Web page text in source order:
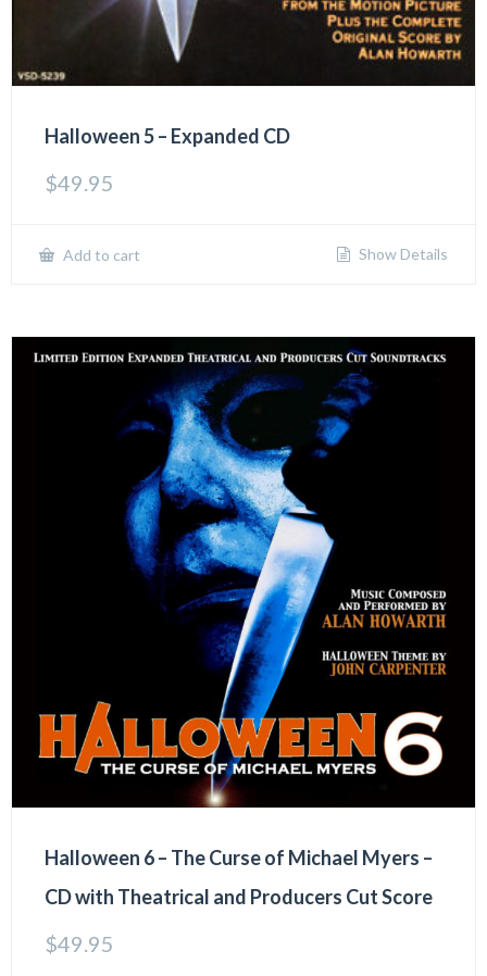
Halloween 5 – Expanded CD
$49.95
Add to cart Show Details
Halloween 6 – The Curse of Michael Myers –
CD with Theatrical and Producers Cut Score
$49.95